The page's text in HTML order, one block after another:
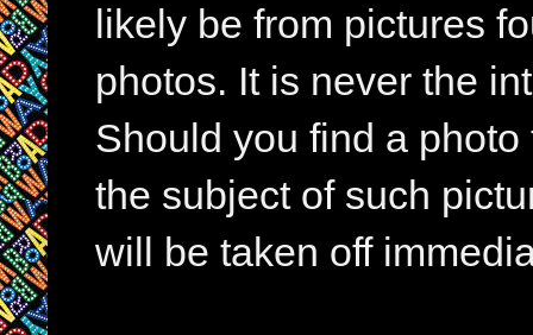
likely be from pictures
photos. It is never the
Should you find a
the subject of such
will be taken off